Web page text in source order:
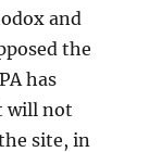
and
the
has
will not
site, in